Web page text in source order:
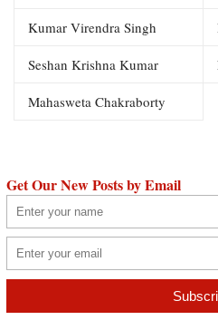
Kumar Virendra Singh
Seshan Krishna Kumar
Mahasweta Chakraborty
Get Our New Posts by Email